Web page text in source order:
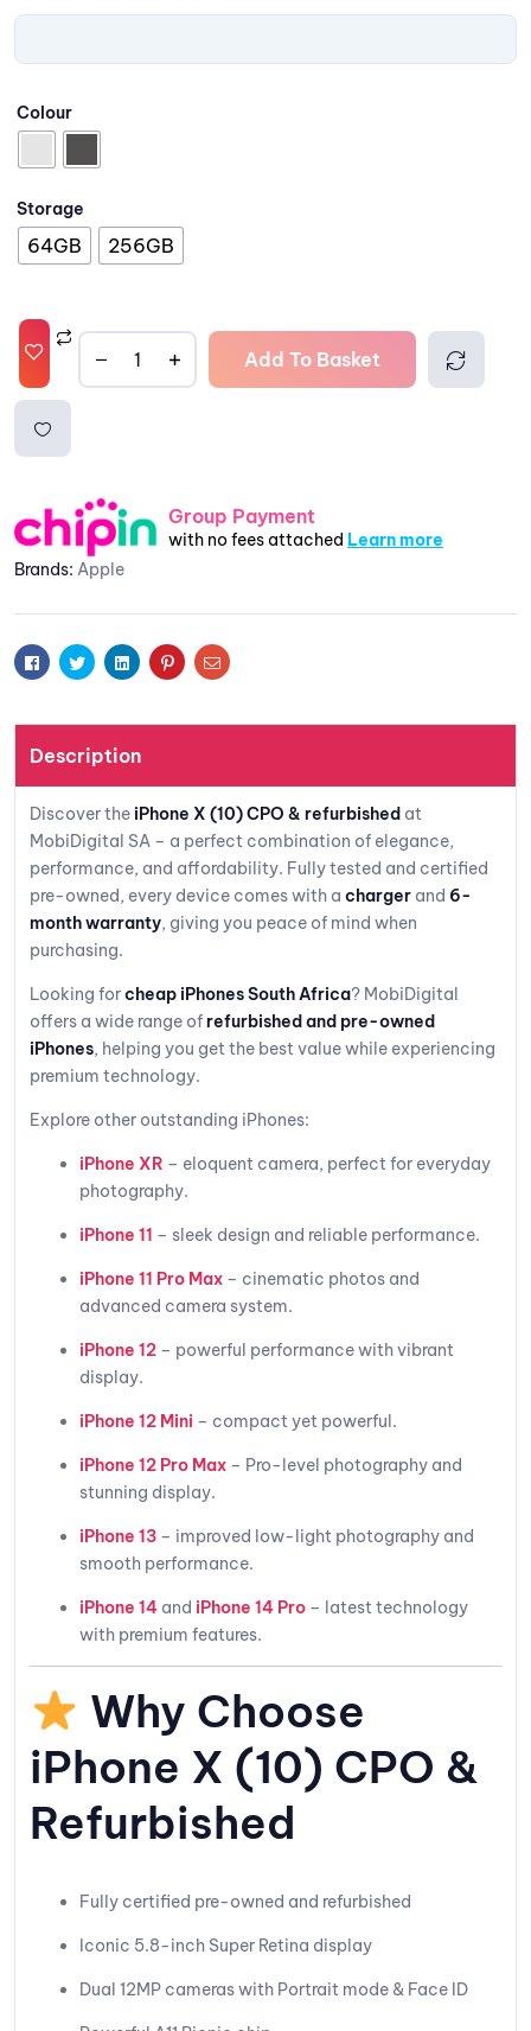
Colour
Storage
64GB 256GB
Add To Basket
wishlis
Group Payment
with no fees attached Learn more
Brands: Apple
Facebook
TwitterLinkedinPinterestEmail
Description
Discover the iPhone X (10) CPO & refurbished at
MobiDigital SA – a perfect combination of elegance,
performance, and affordability. Fully tested and certified
pre-owned, every device comes with a charger and 6-
month warranty, giving you peace of mind when
purchasing.
Looking forcheap iPhones South Africa? MobiDigital
offers a wide range ofrefurbished and pre-owned
iPhones, helping you get the best value while experiencing
premium technology.
Explore other outstanding iPhones:
iPhone XR – eloquent camera, perfect for everyday
photography.
iPhone 11 – sleek design and reliable performance.
iPhone 11 Pro Max – cinematic photos and
advanced camera system.
iPhone 12 – powerful performance with vibrant
display.
iPhone 12 Mini – compact yet powerful.
iPhone 12 Pro Max – Pro-level photography and
stunning display.
iPhone 13 – improved low-light photography and
smooth performance.
iPhone 14 and iPhone 14 Pro – latest technology
with premium features.
Why Choose
iPhone X (10) CPO &
Refurbished
Fully certified pre-owned and refurbished
Iconic 5.8-inch Super Retina display
Dual 12MP cameras with Portrait mode & Face ID